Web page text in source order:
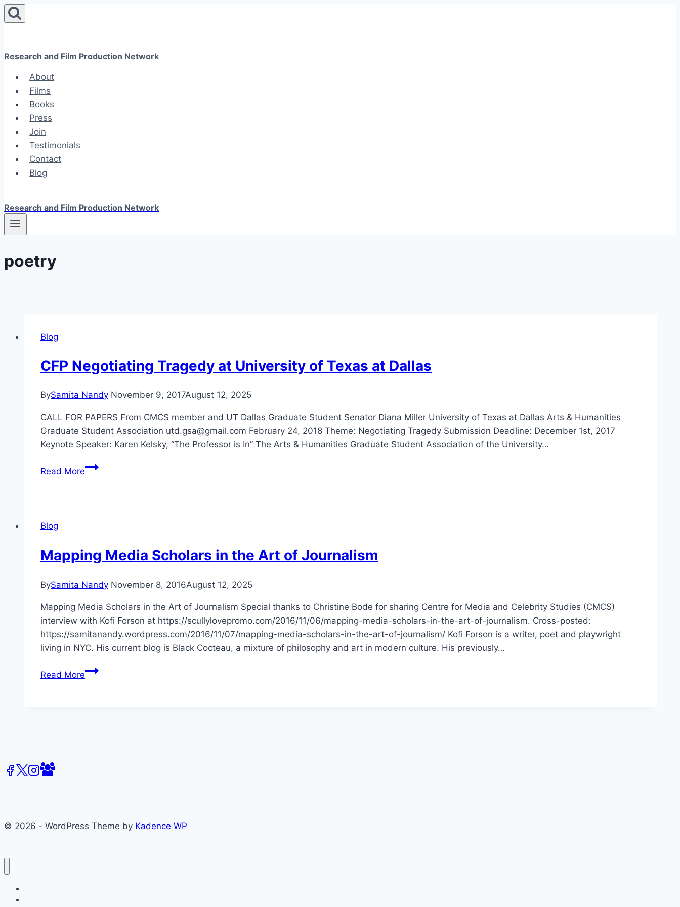
Skip
to
Research and Film Production Network
About
Films
Books
Press
Join
Testimonials
Contact
Blog
Research and Film Production Network
poetry
Blog
CFP Negotiating Tragedy at University of Texas at Dallas
BySamita Nandy November 9, 2017August 12, 2025
CALL FOR PAPERS From CMCS member and UT Dallas Graduate Student Senator Diana Miller University of Texas at Dallas Arts & Humanities
Graduate Student Association utd.gsa@gmail.com February 24, 2018 Theme: Negotiating Tragedy Submission Deadline: December 1st, 2017
Keynote Speaker: Karen Kelsky, “The Professor is In” The Arts & Humanities Graduate Student Association of the University…
Read MoreCFP
Texas
at
Blog
Mapping Media Scholars in the Art of Journalism
BySamita Nandy November 8, 2016August 12, 2025
Mapping Media Scholars in the Art of Journalism Special thanks to Christine Bode for sharing Centre for Media and Celebrity Studies (CMCS)
interview with Kofi Forson at https://scullylovepromo.com/2016/11/06/mapping-media-scholars-in-the-art-of-journalism. Cross-posted:
https://samitanandy.wordpress.com/2016/11/07/mapping-media-scholars-in-the-art-of-journalism/ Kofi Forson is a writer, poet and playwright
living in NYC. His current blog is Black Cocteau, a mixture of philosophy and art in modern culture. His previously…
Read MoreMapping
© 2026 - WordPress Theme by Kadence WP